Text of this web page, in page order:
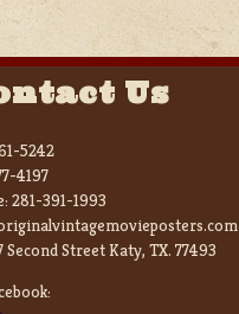
Us
5242
4197
281-391-1993
Second Street Katy, TX. 77493